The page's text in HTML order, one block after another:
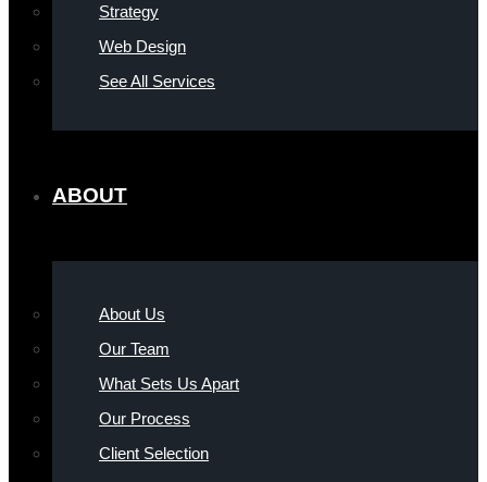
Strategy
Web Design
See All Services
ABOUT
About Us
Our Team
What Sets Us Apart
Our Process
Client Selection